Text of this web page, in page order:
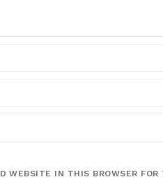
WEBSITE IN THIS BROWSER